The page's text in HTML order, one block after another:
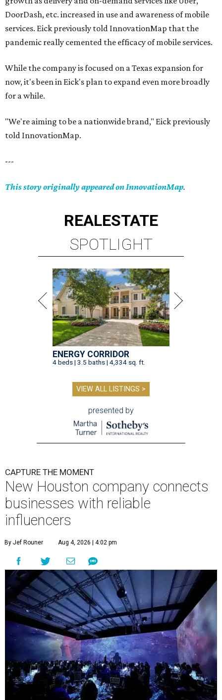
DoorDash, etc. increased in use and awareness of mobile
services. Eick previously told InnovationMap that the
pandemic really cemented the efficacy of mobile services.
While the company is focused on a Texas expansion for
now, it's been in Eick's plan to expand even more broadly
for a while.
"We're aiming to be a nationwide brand," Eick previously
told InnovationMap.
---
This story originally appeared on InnovationMap.
REALESTATE
SPOTLIGHT
ENERGY CORRIDOR
4 beds | 3.5 baths | 4,334 sq. ft.
VIEW ALL LISTINGS >
presented by
CAPTURE THE MOMENT
New Houston company connects
businesses with reliable
influencers
By Jef Rouner Aug 4, 2026 | 4:02 pm